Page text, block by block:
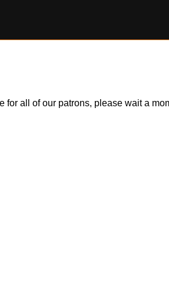
all of our patrons, please wait a